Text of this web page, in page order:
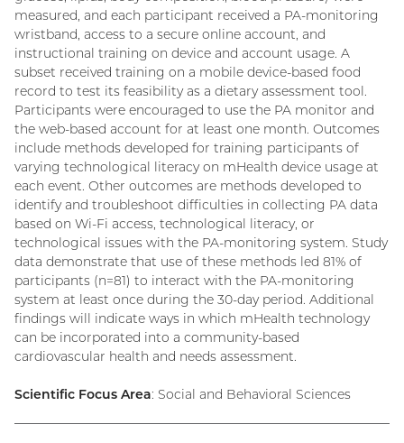
measured, and each participant received a PA-monitoring
wristband, access to a secure online account, and
instructional training on device and account usage. A
subset received training on a mobile device-based food
record to test its feasibility as a dietary assessment tool.
Participants were encouraged to use the PA monitor and
the web-based account for at least one month. Outcomes
include methods developed for training participants of
varying technological literacy on mHealth device usage at
each event. Other outcomes are methods developed to
identify and troubleshoot difficulties in collecting PA data
based on Wi-Fi access, technological literacy, or
technological issues with the PA-monitoring system. Study
data demonstrate that use of these methods led 81% of
participants (n=81) to interact with the PA-monitoring
system at least once during the 30-day period. Additional
findings will indicate ways in which mHealth technology
can be incorporated into a community-based
cardiovascular health and needs assessment.
Scientific Focus Area: Social and Behavioral Sciences